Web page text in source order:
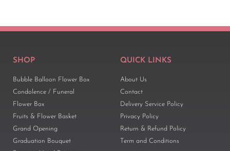
SHOP
Bubble Balloon Flower Box
Condolence / Funeral
Flower Box
Fruits & Flower Basket
Grand Opening
Graduation Bouquet
QUICK LINKS
About Us
Contact
Delivery Service Policy
Privacy Policy
Return & Refund Policy
Term and Conditions